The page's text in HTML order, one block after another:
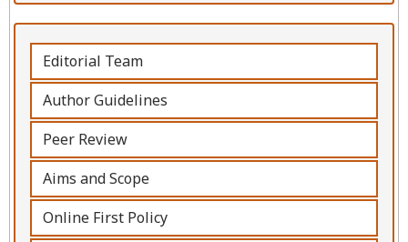
Editorial Team
Author Guidelines
Peer Review
Aims and Scope
Online First Policy